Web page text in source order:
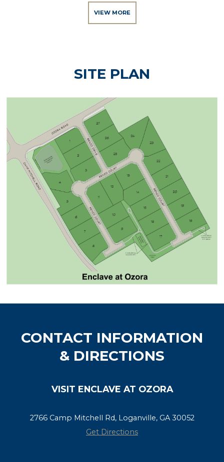
VIEW MORE
SITE PLAN
CONTACT INFORMATION
& DIRECTIONS
VISIT ENCLAVE AT OZORA
2766 Camp Mitchell Rd, Loganville, GA 30052
Get Directions